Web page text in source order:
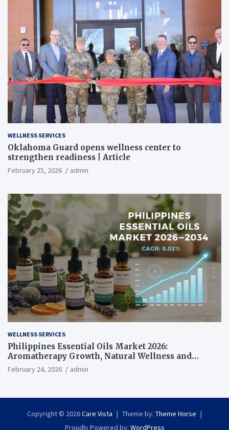
WELLNESS SERVICES
Oklahoma Guard opens wellness center to
strengthen readiness | Article
February 25, 2026 admin
WELLNESS SERVICES
Philippines Essential Oils Market 2026:
Aromatherapy Growth, Natural Wellness and
Botanical Innovation
February 24, 2026 admin
Copyright © 2026Care Vista Theme by: Theme Horse
Proudly Powered by: WordPress